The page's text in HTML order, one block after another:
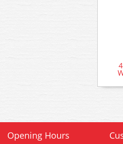
Opening Hours